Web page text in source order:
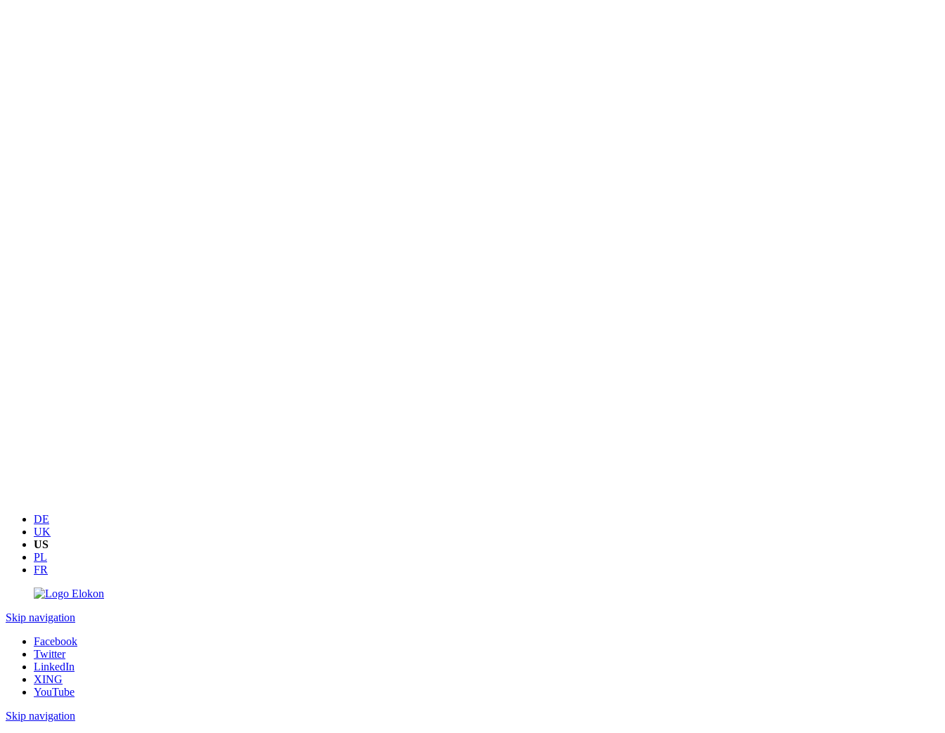
DE
UK
US
PL
FR
Skip navigation
Facebook
Twitter
LinkedIn
XING
YouTube
Skip navigation